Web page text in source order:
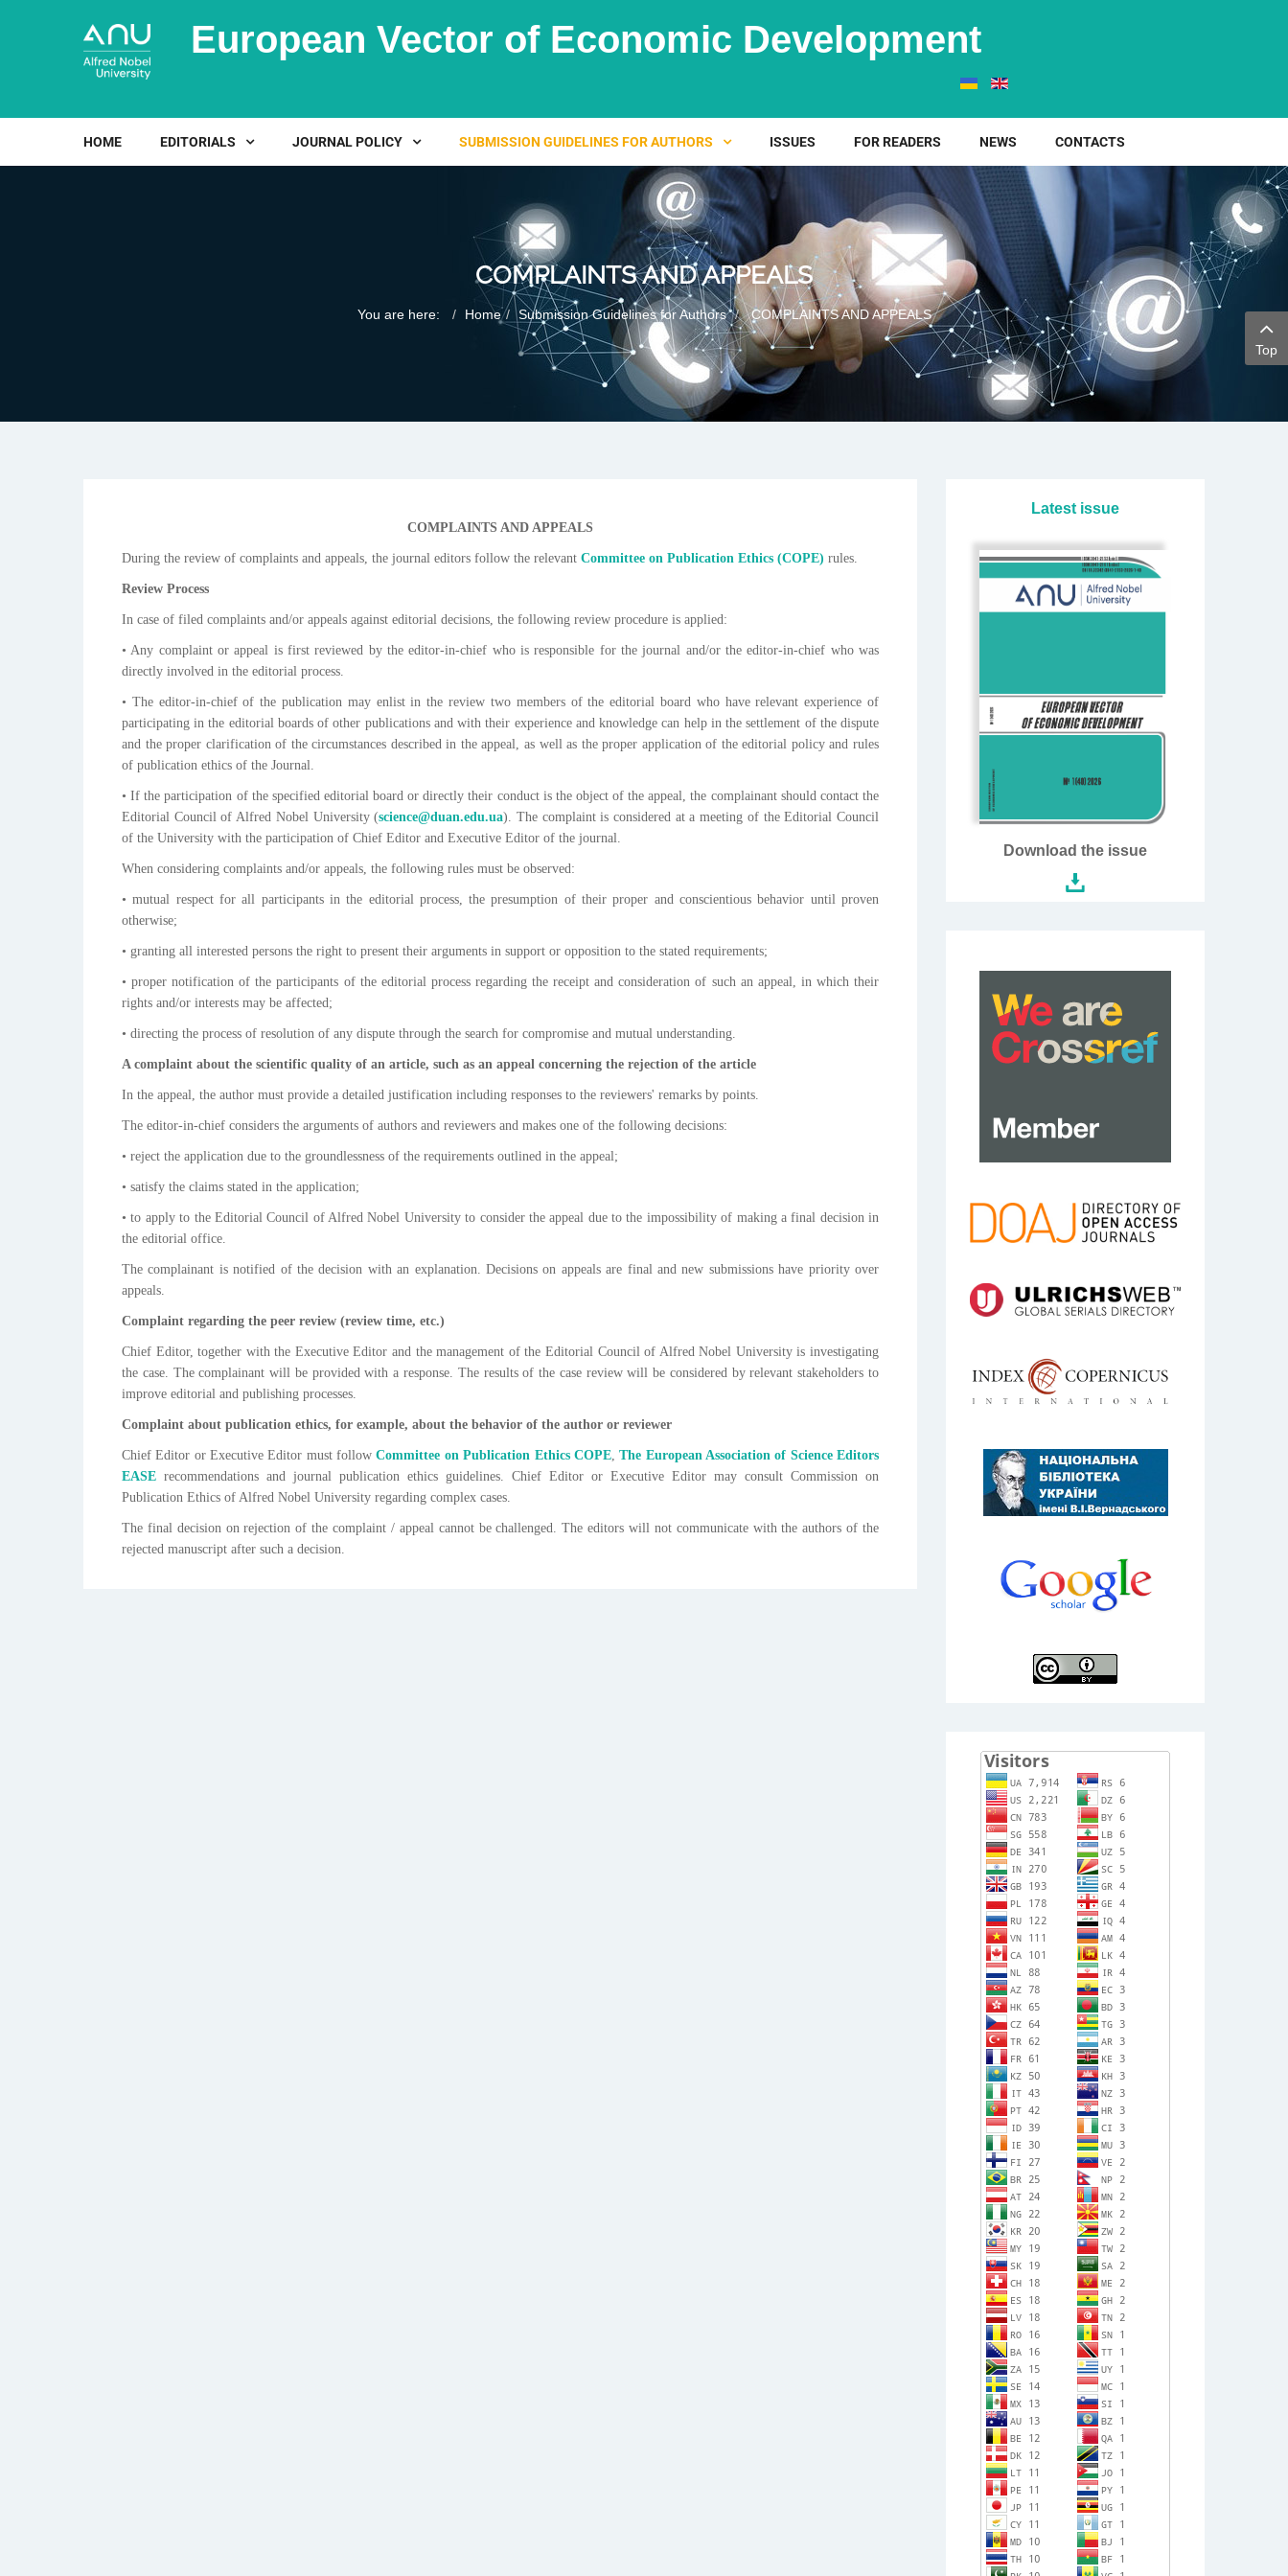
European Vector of Economic Development
HOME EDITORIALS JOURNAL POLICY SUBMISSION GUIDELINES FOR AUTHORS ISSUES FOR READERS NEWS CONTACTS
COMPLAINTS AND APPEALS
You are here: Home Submission Guidelines for Authors COMPLAINTS AND APPEALS
COMPLAINTS AND APPEALS
During the review of complaints and appeals, the journal editors follow the relevant Committee on Publication Ethics (СОРЕ) rules.
Review Process
In case of filed complaints and/or appeals against editorial decisions, the following review procedure is applied:
• Any complaint or appeal is first reviewed by the editor-in-chief who is responsible for the journal and/or the editor-in-chief who was
directly involved in the editorial process.
• The editor-in-chief of the publication may enlist in the review two members of the editorial board who have relevant experience of
participating in the editorial boards of other publications and with their experience and knowledge can help in the settlement of the dispute
and the proper clarification of the circumstances described in the appeal, as well as the proper application of the editorial policy and rules
of publication ethics of the Journal.
• If the participation of the specified editorial board or directly their conduct is the object of the appeal, the complainant should contact the
Editorial Council of Alfred Nobel University (science@duan.edu.ua). The complaint is considered at a meeting of the Editorial Council
of the University with the participation of Chief Editor and Executive Editor of the journal.
When considering complaints and/or appeals, the following rules must be observed:
• mutual respect for all participants in the editorial process, the presumption of their proper and conscientious behavior until proven
otherwise;
• granting all interested persons the right to present their arguments in support or opposition to the stated requirements;
• proper notification of the participants of the editorial process regarding the receipt and consideration of such an appeal, in which their
rights and/or interests may be affected;
• directing the process of resolution of any dispute through the search for compromise and mutual understanding.
A complaint about the scientific quality of an article, such as an appeal concerning the rejection of the article
In the appeal, the author must provide a detailed justification including responses to the reviewers' remarks by points.
The editor-in-chief considers the arguments of authors and reviewers and makes one of the following decisions:
• reject the application due to the groundlessness of the requirements outlined in the appeal;
• satisfy the claims stated in the application;
• to apply to the Editorial Council of Alfred Nobel University to consider the appeal due to the impossibility of making a final decision in
the editorial office.
The complainant is notified of the decision with an explanation. Decisions on appeals are final and new submissions have priority over
appeals.
Complaint regarding the peer review (review time, etc.)
Chief Editor, together with the Executive Editor and the management of the Editorial Council of Alfred Nobel University is investigating
the case. The complainant will be provided with a response. The results of the case review will be considered by relevant stakeholders to
improve editorial and publishing processes.
Complaint about publication ethics, for example, about the behavior of the author or reviewer
Chief Editor or Executive Editor must followCommittee on Publication EthicsCOPE,The European Association of Science Editors
EASE recommendations and journal publication ethics guidelines. Chief Editor or Executive Editor may consult Commission on
Publication Ethics of Alfred Nobel University regarding complex cases.
The final decision on rejection of the complaint / appeal cannot be challenged. The editors will not communicate with the authors of the
rejected manuscript after such a decision.
Latest issue
Download the issue
Top